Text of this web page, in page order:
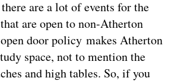
are a lot of events for the
are open to non-Atherton
door policy makes Atherton
space, not to mention the
and high tables. So, if you